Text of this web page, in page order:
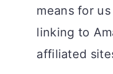
means for
linking to
affiliated